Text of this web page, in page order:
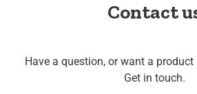
Contact
Have a question, or want a
Get in touch.